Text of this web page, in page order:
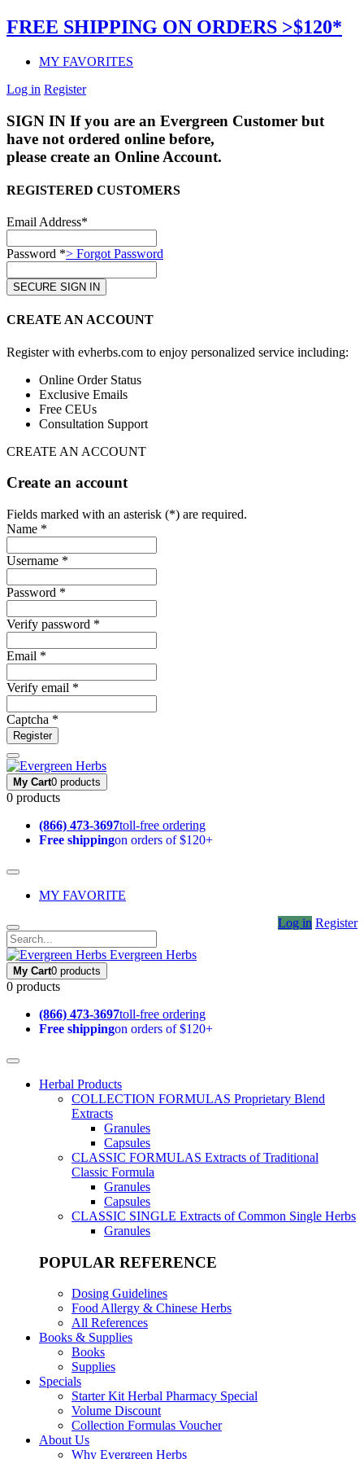
FREE SHIPPING ON ORDERS >$120*
MY FAVORITES
Log in Register
SIGN IN If you are an Evergreen Customer but
have not ordered online before,
please create an Online Account.
REGISTERED CUSTOMERS
Email Address*
Password *> Forgot Password
CREATE AN ACCOUNT
Register with evherbs.com to enjoy personalized service including:
Online Order Status
Exclusive Emails
Free CEUs
Consultation Support
CREATE AN ACCOUNT
Create an account
Fields marked with an asterisk (*) are required.
Name *
Username *
Password *
Verify password *
Email *
Verify email *
Captcha *
Register
My Cart0 products
0 products
(866) 473-3697toll-free ordering
Free shippingon orders of $120+
MY FAVORITE
Log in Register
Evergreen Herbs
My Cart0 products
0 products
(866) 473-3697toll-free ordering
Free shippingon orders of $120+
Herbal Products
COLLECTION FORMULAS Proprietary Blend
Extracts
Granules
Capsules
CLASSIC FORMULAS Extracts of Traditional
Classic Formula
Granules
Capsules
CLASSIC SINGLE Extracts of Common Single Herbs
Granules
POPULAR REFERENCE
Dosing Guidelines
Food Allergy & Chinese Herbs
All References
Books & Supplies
Books
Supplies
Specials
Starter Kit Herbal Pharmacy Special
Volume Discount
Collection Formulas Voucher
About Us
Why Evergreen Herbs